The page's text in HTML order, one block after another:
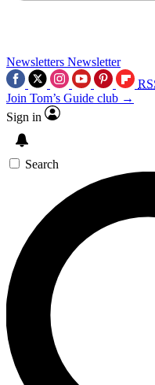
Newsletters Newsletter
Join Tom’s Guide club →
Sign in
Search